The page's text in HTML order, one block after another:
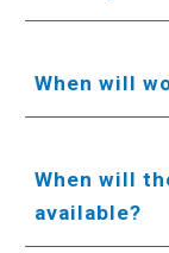
When will
When will
available?